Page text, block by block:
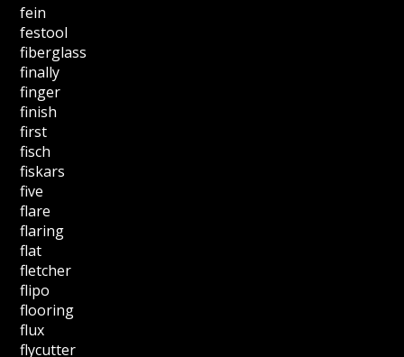
fein
festool
fiberglass
finally
finger
finish
first
fisch
fiskars
five
flare
flaring
flat
fletcher
flipo
flooring
flux
flycutter